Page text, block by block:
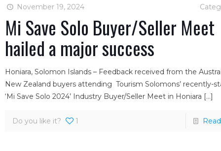
November 19, 2024
Mi Save Solo Buyer/Seller Meet
hailed a major success
Honiara, Solomon Islands – Feedback received from the
New Zealand buyers attending Tourism Solomons’ recently-
‘Mi Save Solo 2024’ Industry Buyer/Seller Meet in Honiara […]
Do you like it? 1